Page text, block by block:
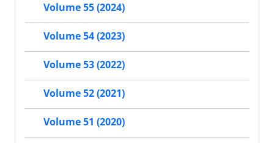
Volume 55 (2024)
Volume 54 (2023)
Volume 53 (2022)
Volume 52 (2021)
Volume 51 (2020)